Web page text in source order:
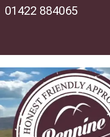
01422 884065